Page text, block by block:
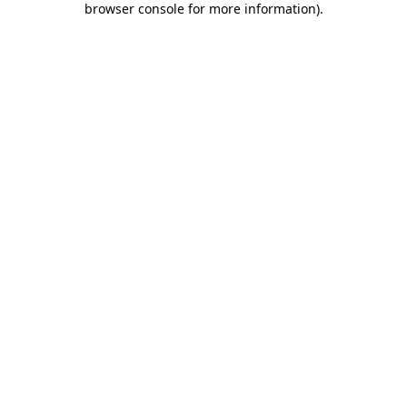
browser console for more information).